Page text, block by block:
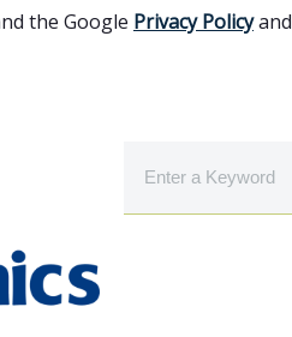
the Google Privacy Policyand